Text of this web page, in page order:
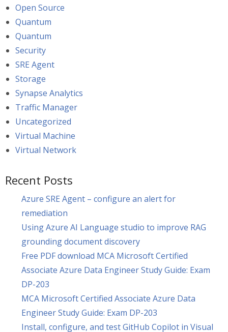
Open Source
Quantum
Quantum
Security
SRE Agent
Storage
Synapse Analytics
Traffic Manager
Uncategorized
Virtual Machine
Virtual Network
Recent Posts
Azure SRE Agent – configure an alert for
remediation
Using Azure AI Language studio to improve RAG
grounding document discovery
Free PDF download MCA Microsoft Certified
Associate Azure Data Engineer Study Guide: Exam
DP-203
MCA Microsoft Certified Associate Azure Data
Engineer Study Guide: Exam DP-203
Install, configure, and test GitHub Copilot in Visual